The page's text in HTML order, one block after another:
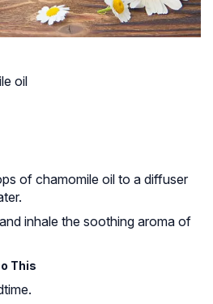
oil
of chamomile oil to a diffuser
inhale the soothing aroma of
This